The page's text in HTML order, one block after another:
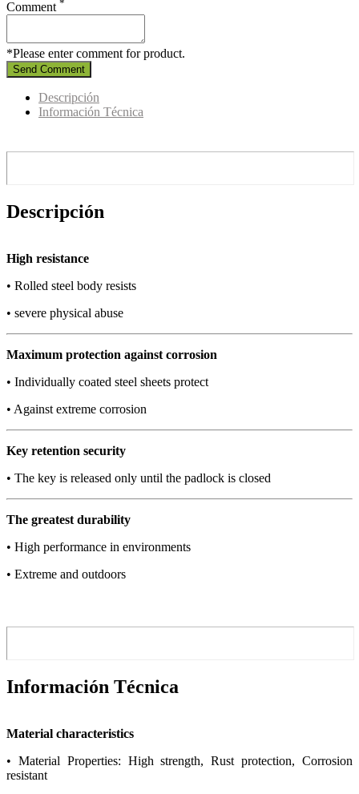
Comment *
*Please enter comment for product.
Send Comment
Descripción
Información Técnica
Descripción
High resistance
• Rolled steel body resists
• severe physical abuse
Maximum protection against corrosion
• Individually coated steel sheets protect
• Against extreme corrosion
Key retention security
• The key is released only until the padlock is closed
The greatest durability
• High performance in environments
• Extreme and outdoors
Información Técnica
Material characteristics
• Material Properties: High strength, Rust protection, Corrosion
resistant